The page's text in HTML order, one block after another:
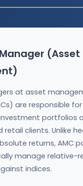
(Asset
at asset
are responsible
portfolios
clients. Unlike
returns, AMC
manage relative-
indices.